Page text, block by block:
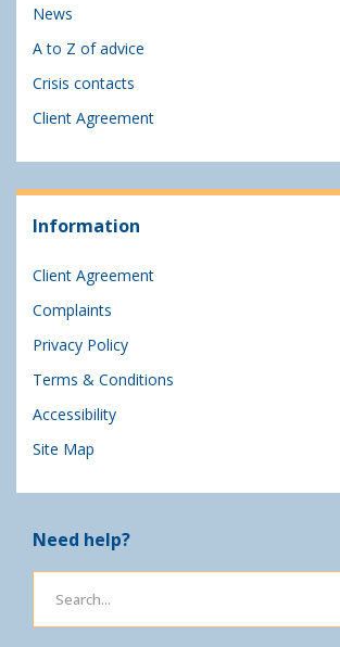
News
A to Z of advice
Crisis contacts
Client Agreement
Information
Client Agreement
Complaints
Privacy Policy
Terms & Conditions
Accessibility
Site Map
Need help?